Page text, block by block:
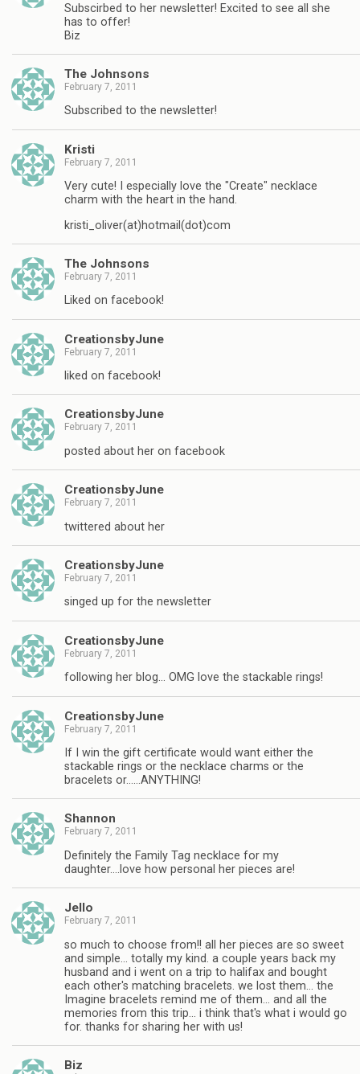
Subscirbed to her newsletter! Excited to see all she
has to offer!
Biz
The Johnsons
February 7, 2011
Subscribed to the newsletter!
Kristi
February 7, 2011
Very cute! I especially love the "Create" necklace
charm with the heart in the hand.
kristi_oliver(at)hotmail(dot)com
The Johnsons
February 7, 2011
Liked on facebook!
CreationsbyJune
February 7, 2011
liked on facebook!
CreationsbyJune
February 7, 2011
posted about her on facebook
CreationsbyJune
February 7, 2011
twittered about her
CreationsbyJune
February 7, 2011
singed up for the newsletter
CreationsbyJune
February 7, 2011
following her blog… OMG love the stackable rings!
CreationsbyJune
February 7, 2011
If I win the gift certificate would want either the
stackable rings or the necklace charms or the
bracelets or……ANYTHING!
Shannon
February 7, 2011
Definitely the Family Tag necklace for my
daughter….love how personal her pieces are!
Jello
February 7, 2011
so much to choose from!! all her pieces are so sweet
and simple… totally my kind. a couple years back my
husband and i went on a trip to halifax and bought
each other's matching bracelets. we lost them… the
Imagine bracelets remind me of them… and all the
memories from this trip… i think that's what i would go
for. thanks for sharing her with us!
Biz